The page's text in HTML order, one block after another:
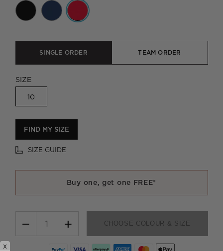
SINGLE ORDER TEAM ORDER
SIZE
10
FIND MY SIZE
SIZE GUIDE
Buy one, get one FREE*
− + CHOOSE COLOUR & SIZE
x